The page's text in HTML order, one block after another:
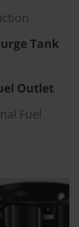
Tank
Outlet
Fuel